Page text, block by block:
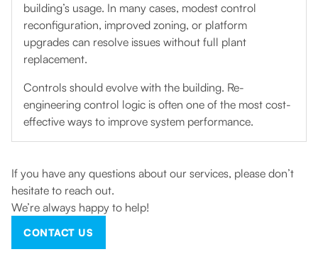
building’s usage. In many cases, modest control
reconfiguration, improved zoning, or platform
upgrades can resolve issues without full plant
replacement.
Controls should evolve with the building. Re-
engineering control logic is often one of the most cost-
effective ways to improve system performance.
If you have any questions about our services, please don’t
hesitate to reach out.
We’re always happy to help!
CONTACT US